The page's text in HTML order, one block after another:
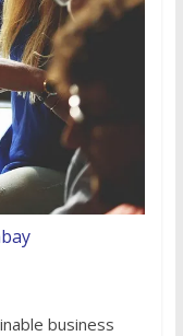
business